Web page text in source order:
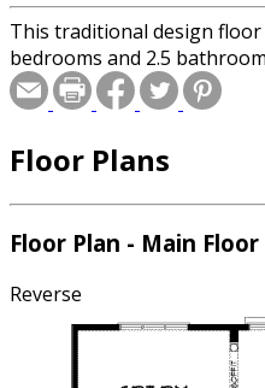
This traditional design floor
bedrooms and 2.5
Floor Plans
Floor Plan - Main Floor
Reverse